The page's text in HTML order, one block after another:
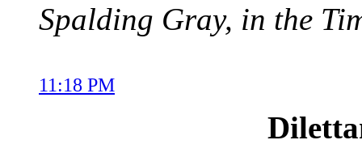
Spalding Gray, in the
11:18 PM